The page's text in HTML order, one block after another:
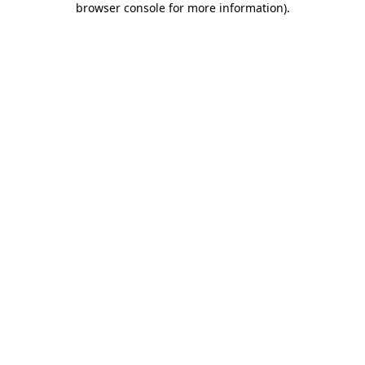
browser console for more information).